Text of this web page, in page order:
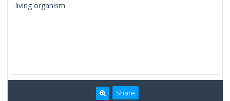
living organism.
Share